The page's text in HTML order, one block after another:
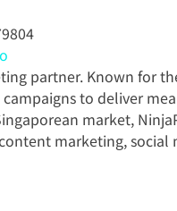
partner. Known for
to deliver
market,
marketing,